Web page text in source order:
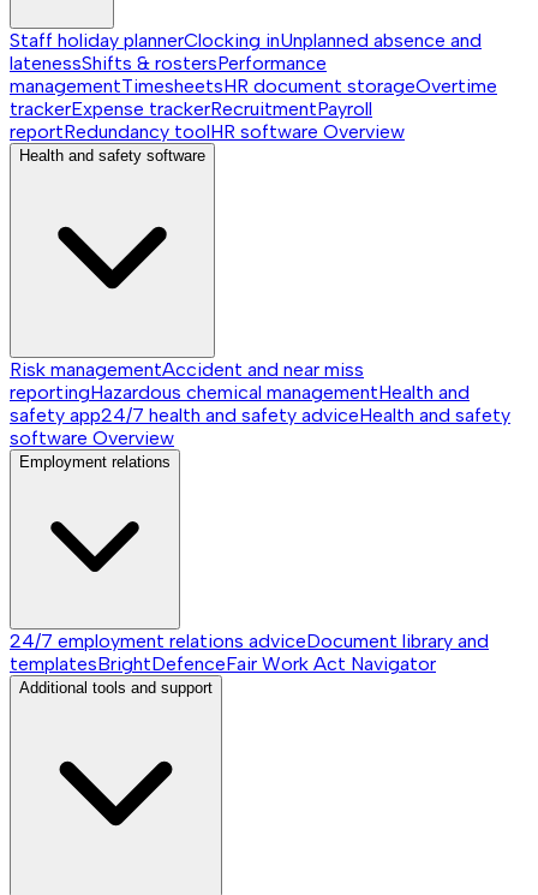
Staff holiday plannerClocking inUnplanned absence and
latenessShifts & rostersPerformance
managementTimesheetsHR document storageOvertime
trackerExpense trackerRecruitmentPayroll
reportRedundancy toolHR software Overview
Health and safety software
Risk managementAccident and near miss
reportingHazardous chemical managementHealth and
safety app24/7 health and safety adviceHealth and safety
software Overview
Employment relations
24/7 employment relations adviceDocument library and
templatesBrightDefenceFair Work Act Navigator
Additional tools and support